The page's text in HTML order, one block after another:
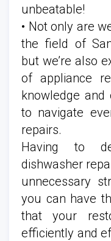
unbeatable!
• Not only are
the field of
but we’re also
of appliance
knowledge and
to navigate
repairs.
Having to
dishwasher
unnecessary
you can have
that your
efficiently and